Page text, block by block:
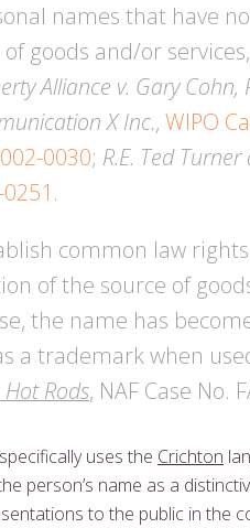
names that have
of goods and/or
Alliance v. Gary
X Inc., WIPO
0030; R.E. Ted
.
common law
of the source of
the name has
a trademark when
Rods, NAF Case No.
uses the Crichton
person’s name as a
to the public in the